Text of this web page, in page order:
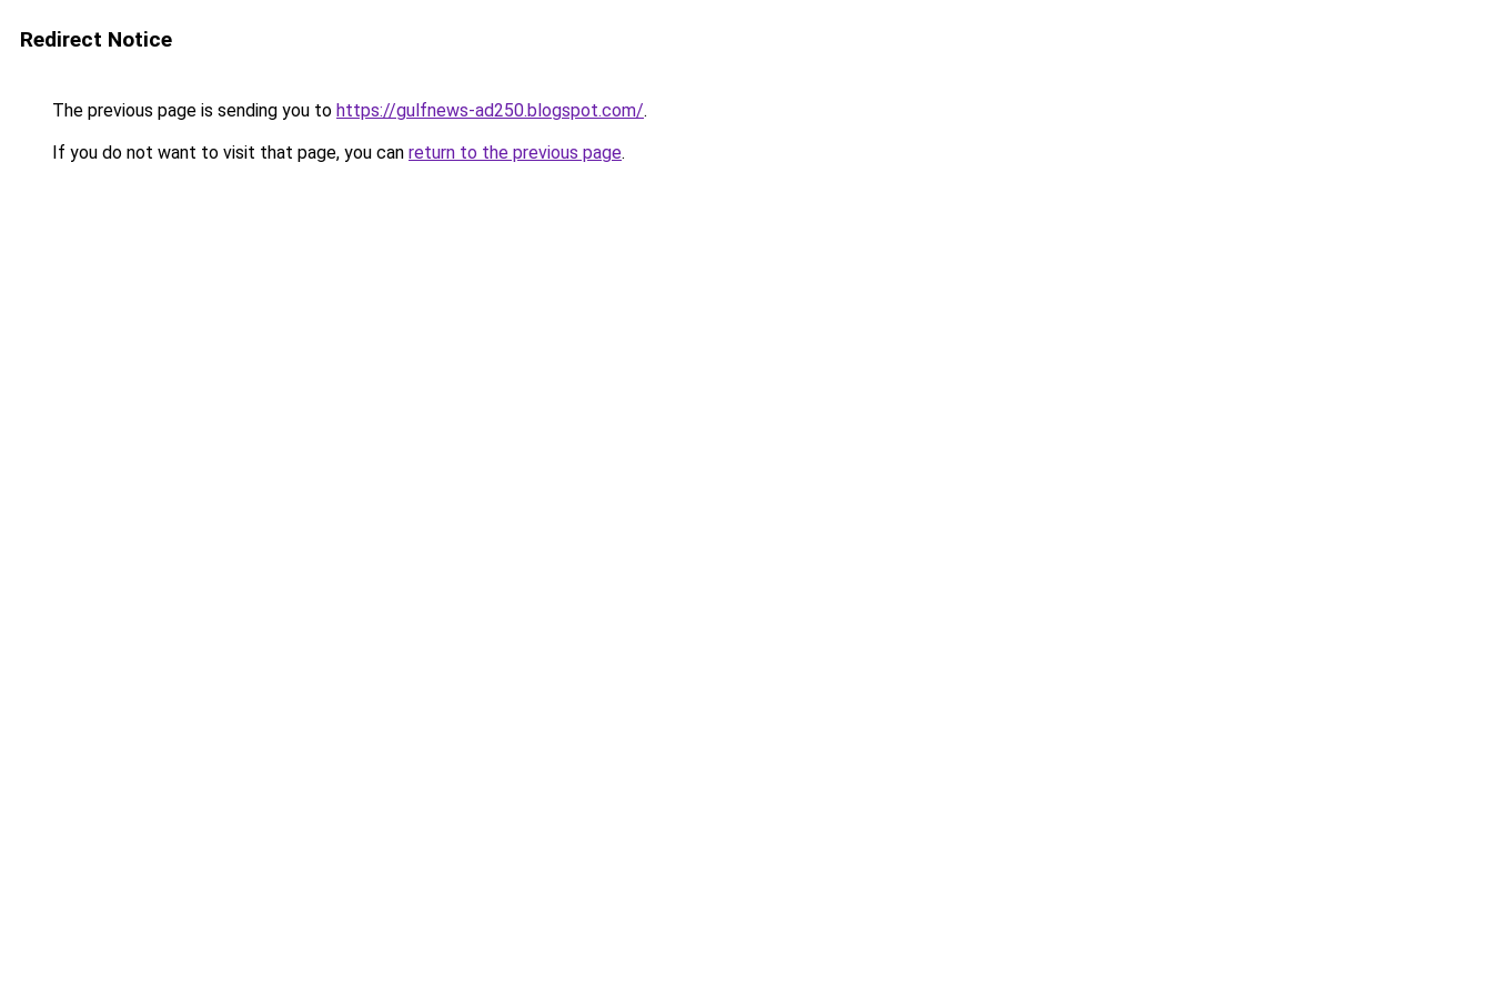
Redirect Notice
The previous page is sending you to https://gulfnews-ad250.blogspot.com/.
If you do not want to visit that page, you can return to the previous page.